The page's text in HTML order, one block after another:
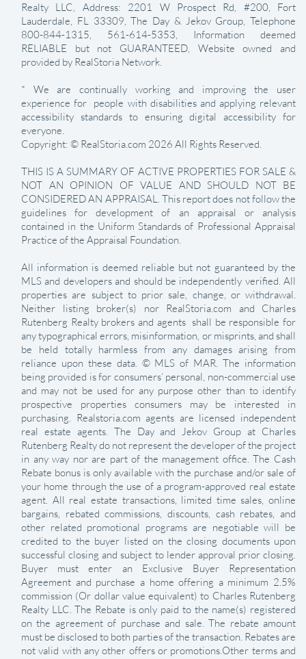
Realty LLC, Address: 2201 W Prospect Rd, #200, Fort
Lauderdale, FL 33309, The Day & Jekov Group, Telephone
800-844-1315, 561-614-5353, Information deemed
RELIABLE but not GUARANTEED, Website owned and
provided by RealStoria Network.
* We are continually working and improving the user
experience for people with disabilities and applying relevant
accessibility standards to ensuring digital accessibility for
everyone.
Copyright: © RealStoria.com 2026 All Rights Reserved.
THIS IS A SUMMARY OF ACTIVE PROPERTIES FOR SALE &
NOT AN OPINION OF VALUE AND SHOULD NOT BE
CONSIDERED AN APPRAISAL. This report does not follow the
guidelines for development of an appraisal or analysis
contained in the Uniform Standards of Professional Appraisal
Practice of the Appraisal Foundation.
All information is deemed reliable but not guaranteed by the
MLS and developers and should be independently verified. All
properties are subject to prior sale, change, or withdrawal.
Neither listing broker(s) nor RealStoria.com and Charles
Rutenberg Realty brokers and agents shall be responsible for
any typographical errors, misinformation, or misprints, and shall
be held totally harmless from any damages arising from
reliance upon these data. © MLS of MAR. The information
being provided is for consumers’ personal, non-commercial use
and may not be used for any purpose other than to identify
prospective properties consumers may be interested in
purchasing. Realstoria.com agents are licensed independent
real estate agents. The Day and Jekov Group at Charles
Rutenberg Realty do not represent the developer of the project
in any way nor are part of the management office. The Cash
Rebate bonus is only available with the purchase and/or sale of
your home through the use of a program-approved real estate
agent. All real estate transactions, limited time sales, online
bargains, rebated commissions, discounts, cash rebates, and
other related promotional programs are negotiable will be
credited to the buyer listed on the closing documents upon
successful closing and subject to lender approval prior closing.
Buyer must enter an Exclusive Buyer Representation
Agreement and purchase a home offering a minimum 2.5%
commission (Or dollar value equivalent) to Charles Rutenberg
Realty LLC. The Rebate is only paid to the name(s) registered
on the agreement of purchase and sale. The rebate amount
must be disclosed to both parties of the transaction. Rebates are
not valid with any other offers or promotions.Other terms and